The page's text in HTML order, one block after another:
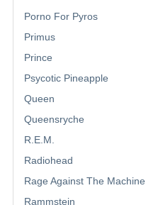
Porno For Pyros
Primus
Prince
Psycotic Pineapple
Queen
Queensryche
R.E.M.
Radiohead
Rage Against The Machine
Rammstein